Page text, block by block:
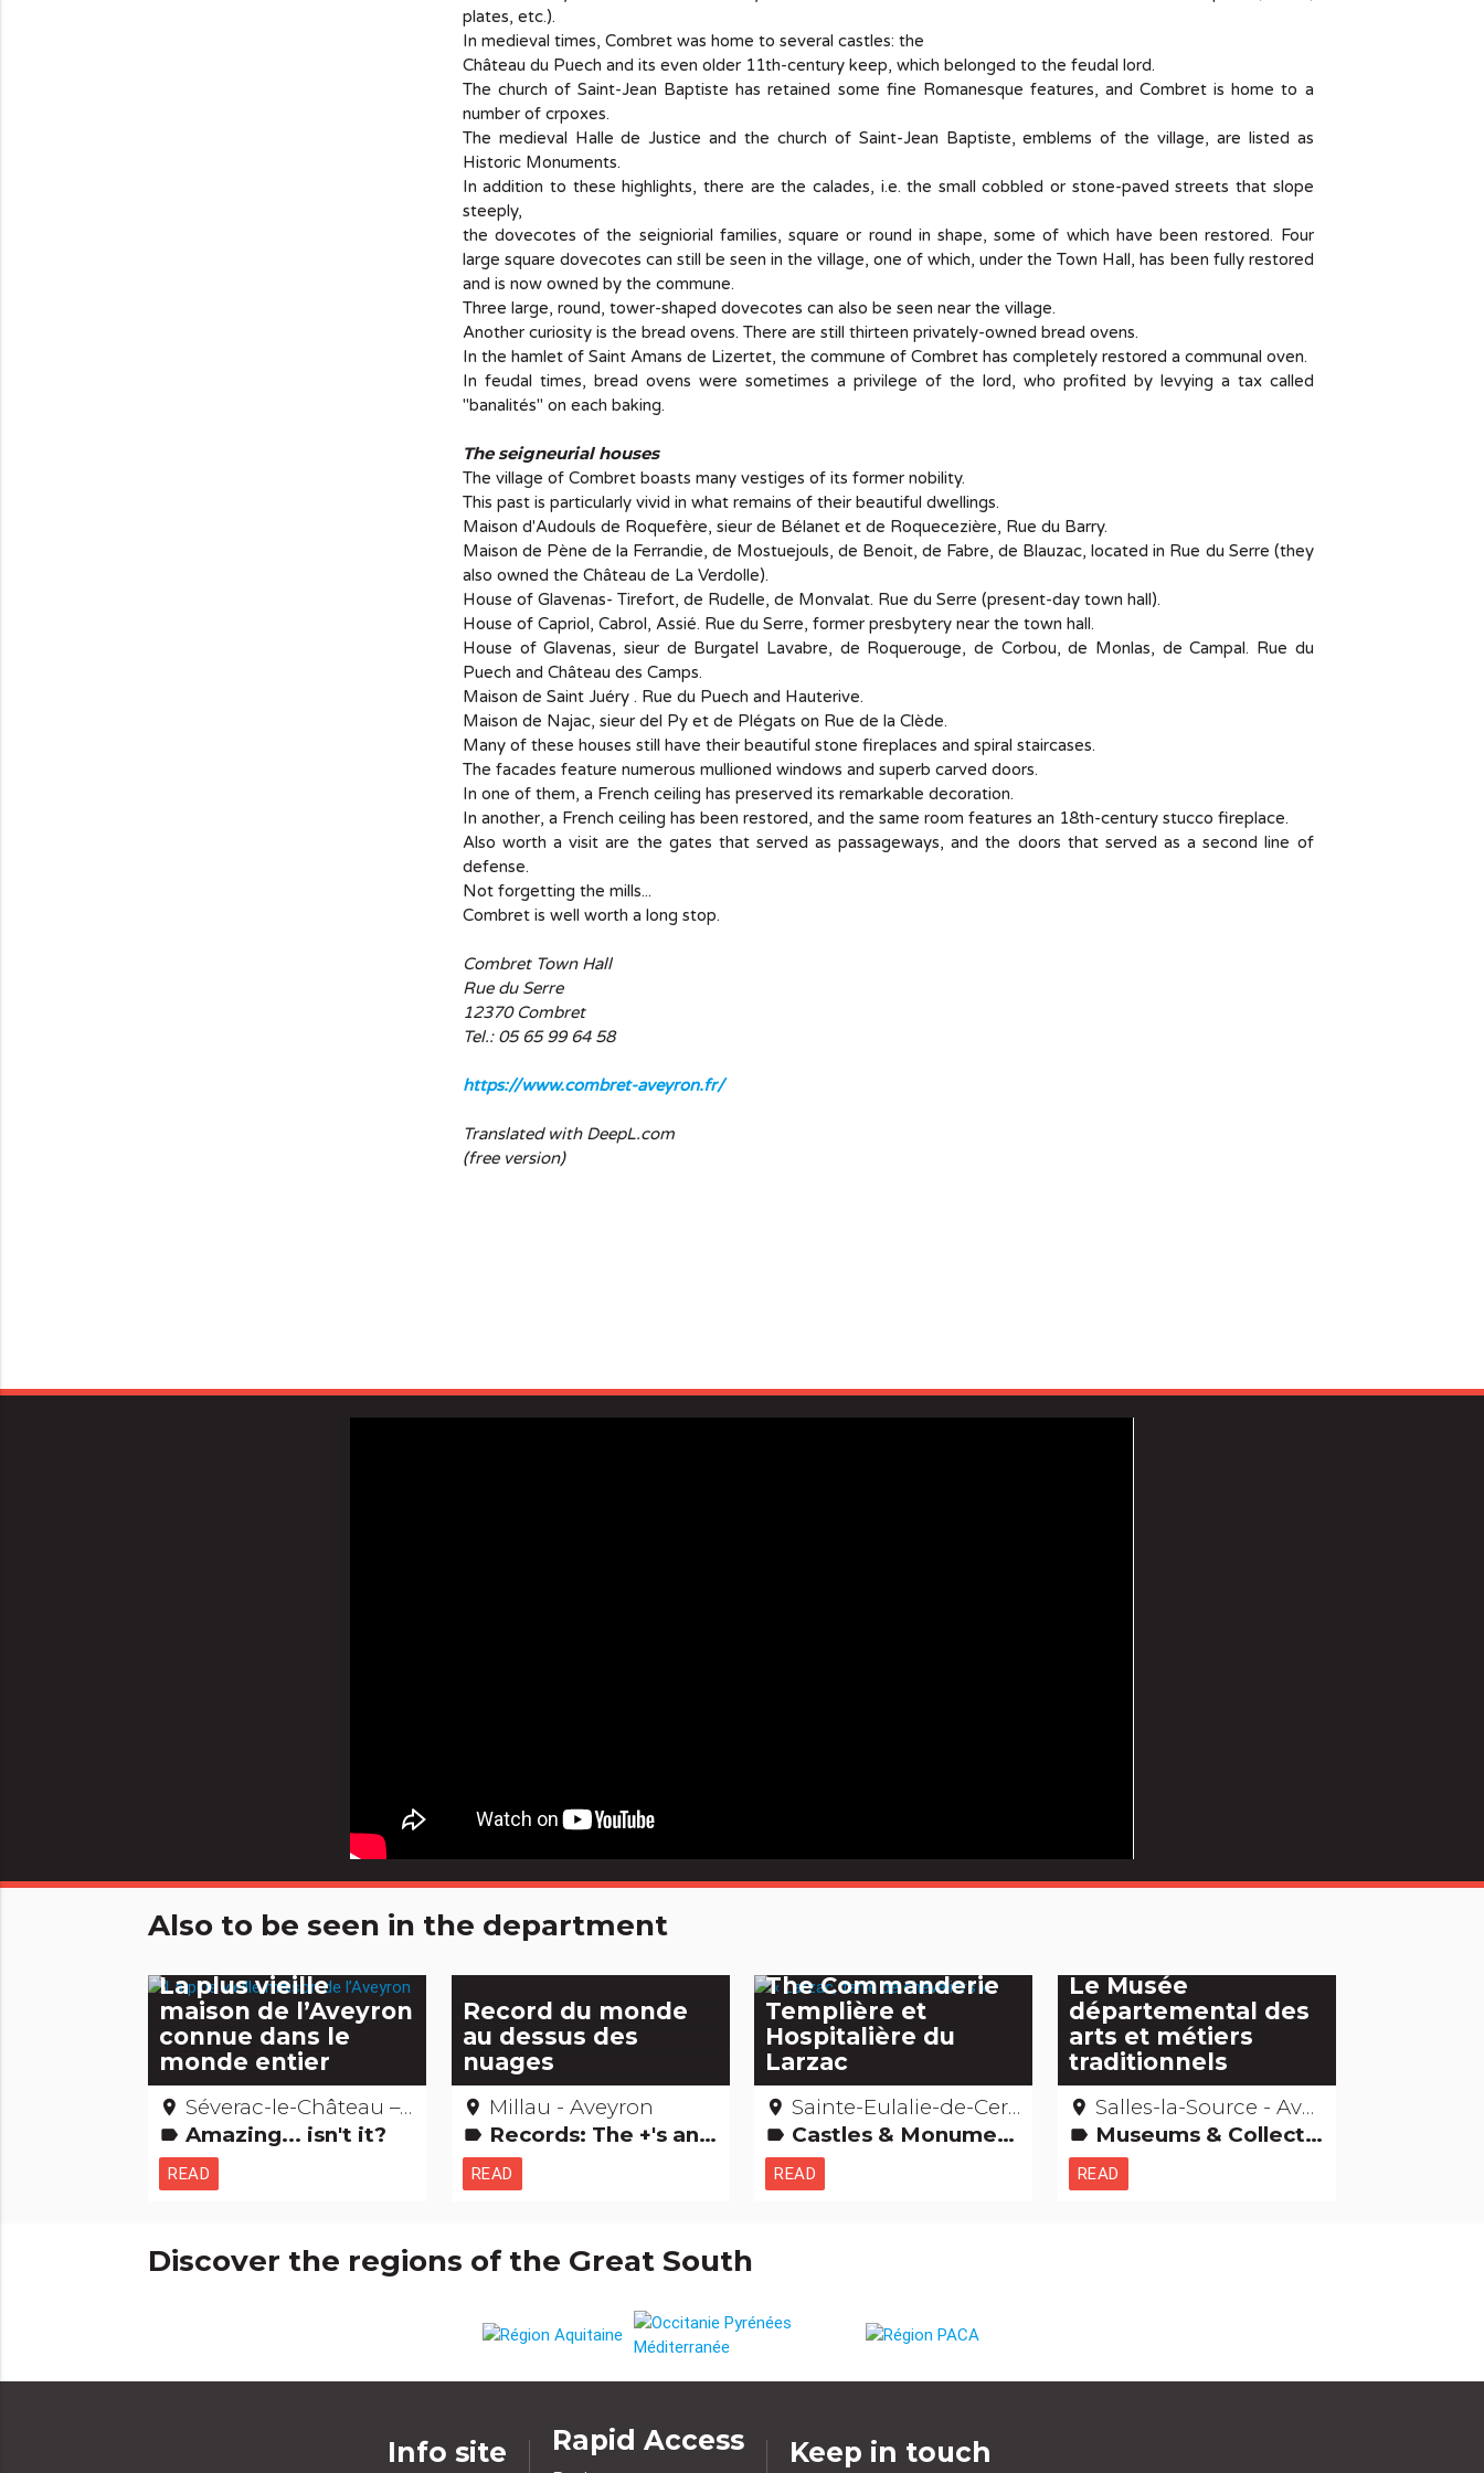
plates, etc.).
In medieval times, Combret was home to several castles: the
Château du Puech and its even older 11th-century keep, which belonged to the feudal lord.
The church of Saint-Jean Baptiste has retained some fine Romanesque features, and Combret is home to a
number of crpoxes.
The medieval Halle de Justice and the church of Saint-Jean Baptiste, emblems of the village, are listed as
Historic Monuments.
In addition to these highlights, there are the calades, i.e. the small cobbled or stone-paved streets that slope
steeply,
the dovecotes of the seigniorial families, square or round in shape, some of which have been restored. Four
large square dovecotes can still be seen in the village, one of which, under the Town Hall, has been fully restored
and is now owned by the commune.
Three large, round, tower-shaped dovecotes can also be seen near the village.
Another curiosity is the bread ovens. There are still thirteen privately-owned bread ovens.
In the hamlet of Saint Amans de Lizertet, the commune of Combret has completely restored a communal oven.
In feudal times, bread ovens were sometimes a privilege of the lord, who profited by levying a tax called
"banalités" on each baking.
The seigneurial houses
The village of Combret boasts many vestiges of its former nobility.
This past is particularly vivid in what remains of their beautiful dwellings.
Maison d'Audouls de Roquefère, sieur de Bélanet et de Roquecezière, Rue du Barry.
Maison de Pène de la Ferrandie, de Mostuejouls, de Benoit, de Fabre, de Blauzac, located in Rue du Serre (they
also owned the Château de La Verdolle).
House of Glavenas- Tirefort, de Rudelle, de Monvalat. Rue du Serre (present-day town hall).
House of Capriol, Cabrol, Assié. Rue du Serre, former presbytery near the town hall.
House of Glavenas, sieur de Burgatel Lavabre, de Roquerouge, de Corbou, de Monlas, de Campal. Rue du
Puech and Château des Camps.
Maison de Saint Juéry . Rue du Puech and Hauterive.
Maison de Najac, sieur del Py et de Plégats on Rue de la Clède.
Many of these houses still have their beautiful stone fireplaces and spiral staircases.
The facades feature numerous mullioned windows and superb carved doors.
In one of them, a French ceiling has preserved its remarkable decoration.
In another, a French ceiling has been restored, and the same room features an 18th-century stucco fireplace.
Also worth a visit are the gates that served as passageways, and the doors that served as a second line of
defense.
Not forgetting the mills...
Combret is well worth a long stop.
Combret Town Hall
Rue du Serre
12370 Combret
Tel.: 05 65 99 64 58
https://www.combret-aveyron.fr/
Translated with DeepL.com
(free version)
Also to be seen in the department
La plus vieille
maison de l’Aveyron
connue dans le
monde entier
place Séverac-le-Château – Aveyron
label Amazing... isn't it?
READ
Record du monde
au dessus des
nuages
place Millau - Aveyron
label Records: The +'s and -'s
READ
The Commanderie
Templière et
Hospitalière du
Larzac
place Sainte-Eulalie-de-Cernon – Aveyron
label Castles & Monuments Religious, mystical & pagan cults Films: film locations Remarkable buildings
READ
Le Musée
départemental des
arts et métiers
traditionnels
place Salles-la-Source - Aveyron
label Museums & Collections
READ
Discover the regions of the Great South
Info site Rapid Access Keep in touch